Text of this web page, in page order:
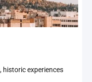
experiences